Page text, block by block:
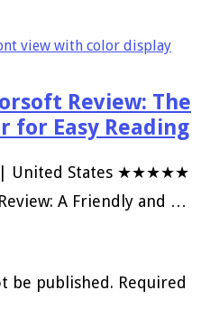
Review: The
for Easy Reading
| United States ★★★★★
A Friendly and …
be published. Required